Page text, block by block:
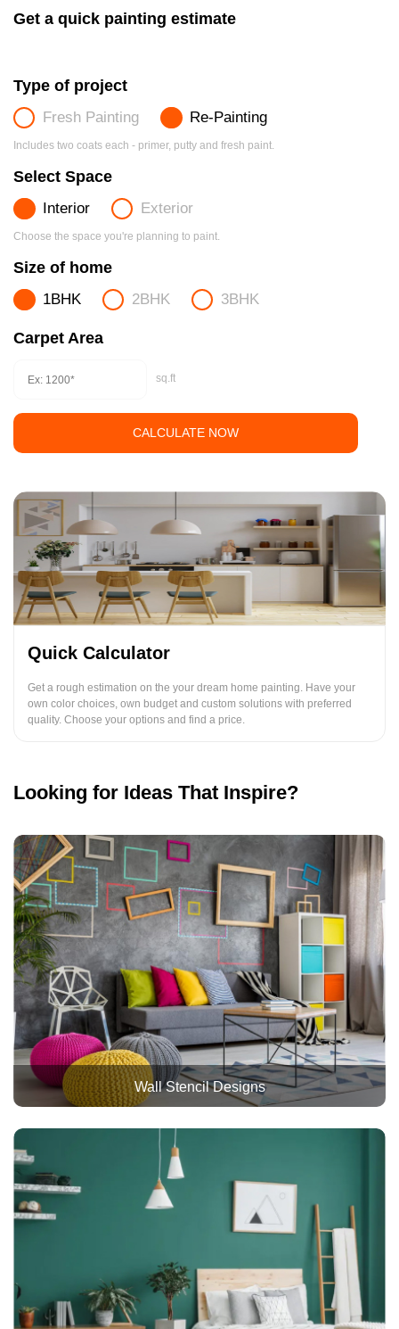
Get a quick painting estimate
Type of project
Fresh Painting Re-Painting
Includes two coats each - primer, putty and fresh paint.
Select Space
Interior Exterior
Choose the space you're planning to paint.
Size of home
1BHK 2BHK 3BHK
Carpet Area
sq.ft
CALCULATE NOW
Quick Calculator
Get a rough estimation on the your dream home painting. Have your
own color choices, own budget and custom solutions with preferred
quality. Choose your options and find a price.
Looking for Ideas That Inspire?
Wall Stencil Designs